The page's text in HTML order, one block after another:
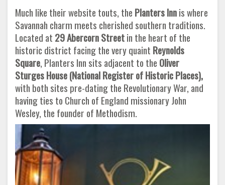
Much like their website touts, the Planters Innis where
Savannah charm meets cherished southern traditions.
Located at 29 Abercorn Streetin the heart of the
historic district facing the very quaint Reynolds
Square, Planters Inn sits adjacent to the Oliver
Sturges House (National Register of Historic Places),
with both sites pre-dating the Revolutionary War, and
having ties to Church of England missionary John
Wesley, the founder of Methodism.